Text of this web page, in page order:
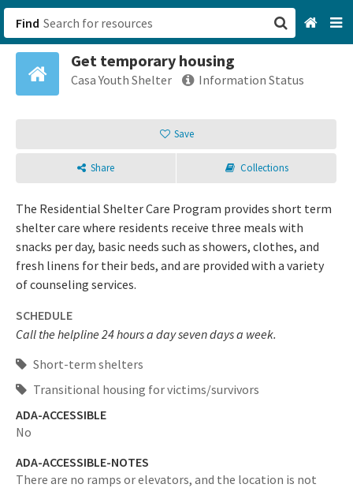
Find
Get temporary housing
Casa Youth Shelter Information Status
Save
Share Collections
The Residential Shelter Care Program provides short term
shelter care where residents receive three meals with
snacks per day, basic needs such as showers, clothes, and
fresh linens for their beds, and are provided with a variety
of counseling services.
SCHEDULE
Call the helpline 24 hours a day seven days a week.
Short-term shelters
Transitional housing for victims/survivors
ADA-ACCESSIBLE
No
ADA-ACCESSIBLE-NOTES
There are no ramps or elevators, and the location is not
San Francisco, CA
Sign up
Login